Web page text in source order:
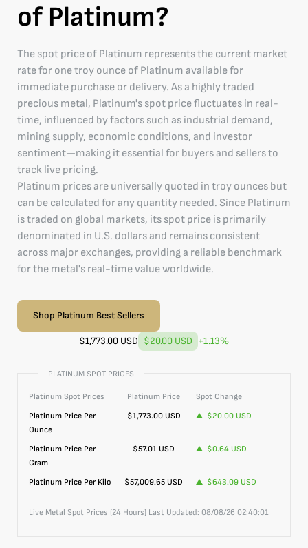
of Platinum?
The spot price of Platinum represents the current market
rate for one troy ounce of Platinum available for
immediate purchase or delivery. As a highly traded
precious metal, Platinum's spot price fluctuates in real-
time, influenced by factors such as industrial demand,
mining supply, economic conditions, and investor
sentiment—making it essential for buyers and sellers to
track live pricing.
Platinum prices are universally quoted in troy ounces but
can be calculated for any quantity needed. Since Platinum
is traded on global markets, its spot price is primarily
denominated in U.S. dollars and remains consistent
across major exchanges, providing a reliable benchmark
for the metal's real-time value worldwide.
Shop Platinum Best Sellers
$1,773.00 USD $20.00 USD +1.13%
PLATINUM SPOT PRICES
Platinum Spot Prices Platinum Price
Spot Change
Platinum Price Per
Ounce
$1,773.00USD $20.00USD
Platinum Price Per
Gram
$57.01 USD $0.64USD
Platinum Price Per Kilo $57,009.65 USD $643.09USD
Live Metal Spot Prices (24 Hours) Last Updated: 08/08/26 02:40:01